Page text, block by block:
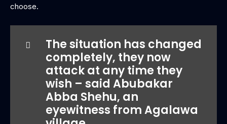
choose.
The situation has changed
completely, they now
attack at any time they
wish – said Abubakar
Abba Shehu, an
eyewitness from Agalawa